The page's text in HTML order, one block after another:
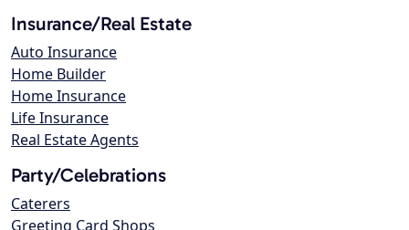
Insurance/Real Estate
Auto Insurance
Home Builder
Home Insurance
Life Insurance
Real Estate Agents
Party/Celebrations
Caterers
Greeting Card Shops